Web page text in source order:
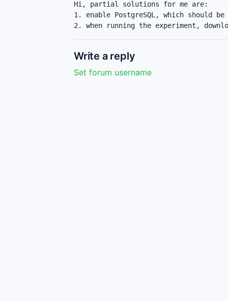
Hi, partial solutions for me are:
1. enable PostgreSQL, which should
2. when running the experiment,
Write a reply
Set forum username